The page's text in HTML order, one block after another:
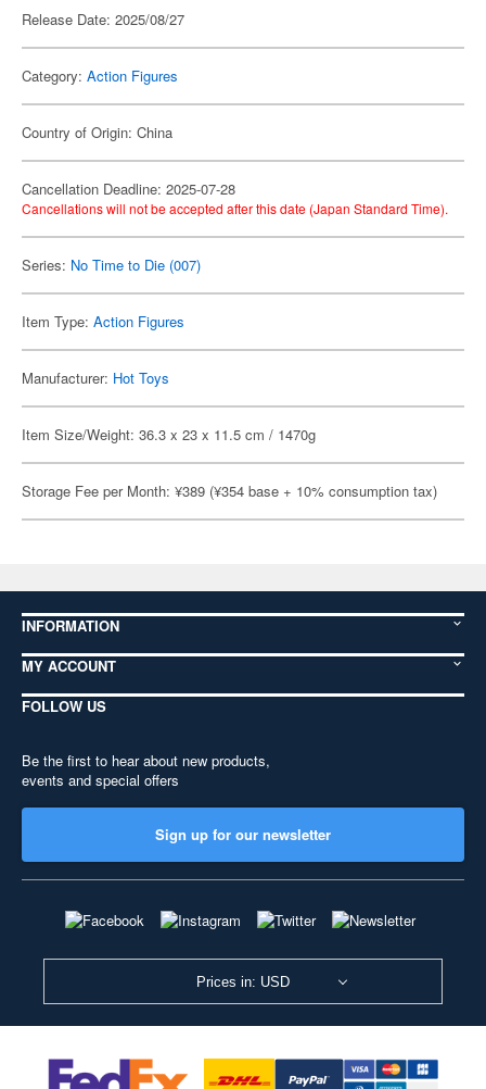
Release Date: 2025/08/27
Category: Action Figures
Country of Origin: China
Cancellation Deadline: 2025-07-28
Cancellations will not be accepted after this date (Japan Standard Time).
Series: No Time to Die (007)
Item Type: Action Figures
Manufacturer: Hot Toys
Item Size/Weight: 36.3 x 23 x 11.5 cm / 1470g
Storage Fee per Month: ¥389 (¥354 base + 10% consumption tax)
INFORMATION
MY ACCOUNT
FOLLOW US
Be the first to hear about new products,
events and special offers
Sign up for our newsletter
Prices in: USD